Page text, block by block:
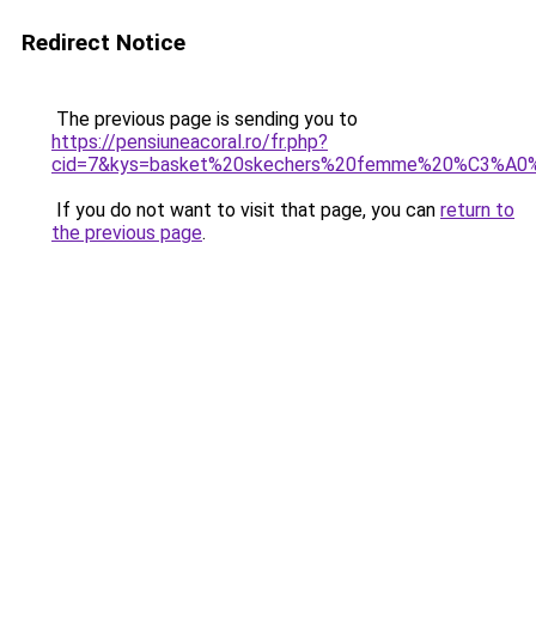
Redirect Notice
The previous page is sending you to
https://pensiuneacoral.ro/fr.php?
If you do not want to visit that page, you can return to
the previous page.